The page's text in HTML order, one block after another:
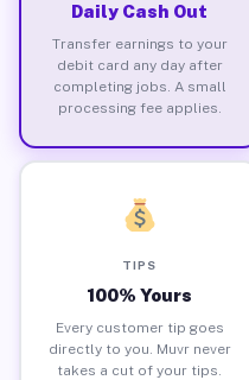
Daily Cash Out
Transfer earnings to your
debit card any day after
completing jobs. A small
processing fee applies.
TIPS
100% Yours
Every customer tip goes
directly to you. Muvr never
takes a cut of your tips.